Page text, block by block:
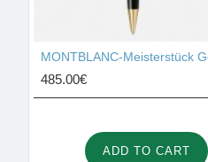
485.00€
ADD TO CART